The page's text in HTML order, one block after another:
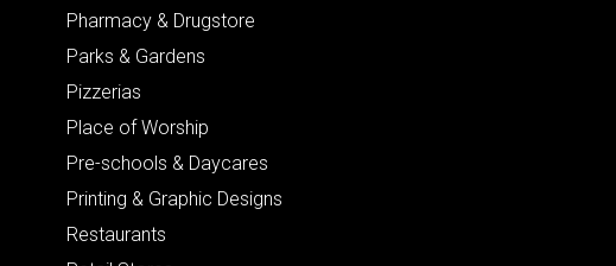
Pharmacy & Drugstore
Parks & Gardens
Pizzerias
Place of Worship
Pre-schools & Daycares
Printing & Graphic Designs
Restaurants